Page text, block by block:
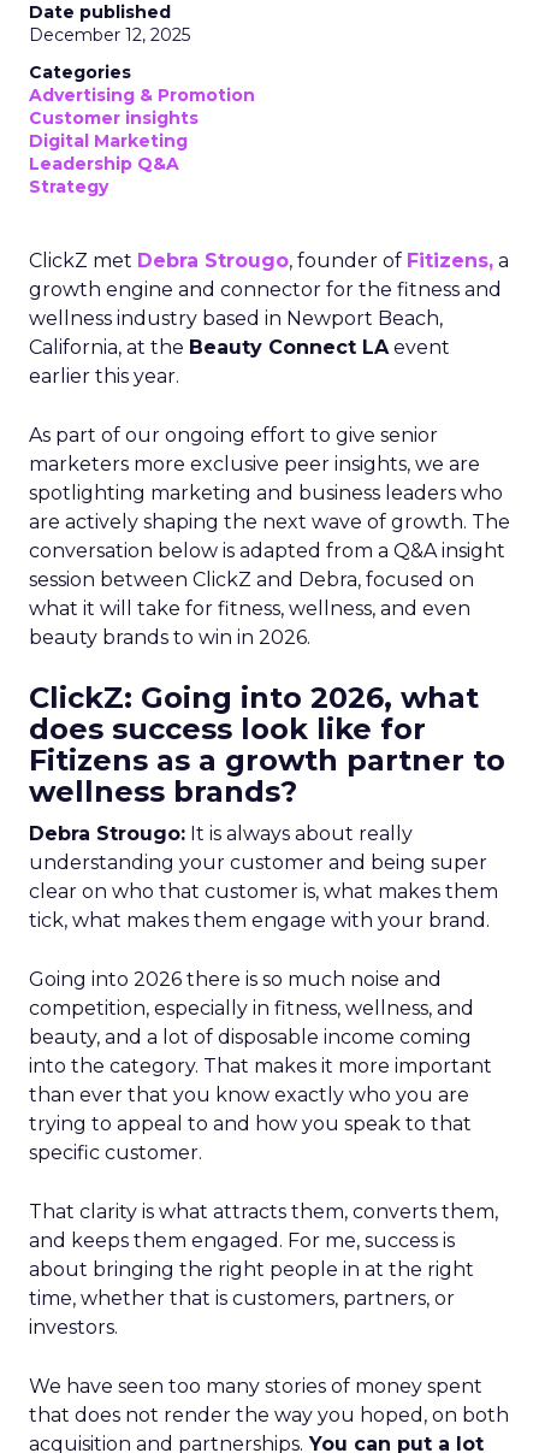
Date published
December 12, 2025
Categories
Advertising & Promotion
Customer insights
Digital Marketing
Leadership Q&A
Strategy
ClickZ met Debra Strougo, founder of Fitizens, a
growth engine and connector for the fitness and
wellness industry based in Newport Beach,
California, at the Beauty Connect LAevent
earlier this year.
As part of our ongoing effort to give senior
marketers more exclusive peer insights, we are
spotlighting marketing and business leaders who
are actively shaping the next wave of growth. The
conversation below is adapted from a Q&A insight
session between ClickZ and Debra, focused on
what it will take for fitness, wellness, and even
beauty brands to win in 2026.
ClickZ: Going into 2026, what
does success look like for
Fitizens as a growth partner to
wellness brands?
Debra Strougo: It is always about really
understanding your customer and being super
clear on who that customer is, what makes them
tick, what makes them engage with your brand.
Going into 2026 there is so much noise and
competition, especially in fitness, wellness, and
beauty, and a lot of disposable income coming
into the category. That makes it more important
than ever that you know exactly who you are
trying to appeal to and how you speak to that
specific customer.
That clarity is what attracts them, converts them,
and keeps them engaged. For me, success is
about bringing the right people in at the right
time, whether that is customers, partners, or
investors.
We have seen too many stories of money spent
that does not render the way you hoped, on both
acquisition and partnerships. You can put a lot